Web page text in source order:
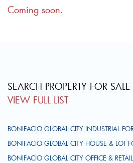
Coming soon.
SEARCH PROPERTY FOR SALE
VIEW FULL LIST
BONIFACIO GLOBAL CITY INDUSTRIAL
BONIFACIO GLOBAL CITY HOUSE & LOT
BONIFACIO GLOBAL CITY OFFICE &